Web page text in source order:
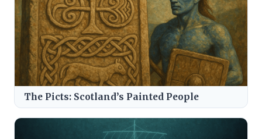
The Picts: Scotland’s Painted People